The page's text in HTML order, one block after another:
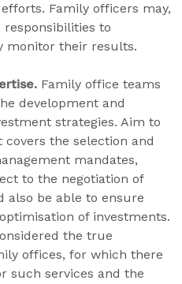
Family officers may,
to
monitor their results.
Family office teams
development and
strategies. Aim to
the selection and
mandates,
to the negotiation of
also be able to ensure
of investments.
the true
offices, for which there
such services and the